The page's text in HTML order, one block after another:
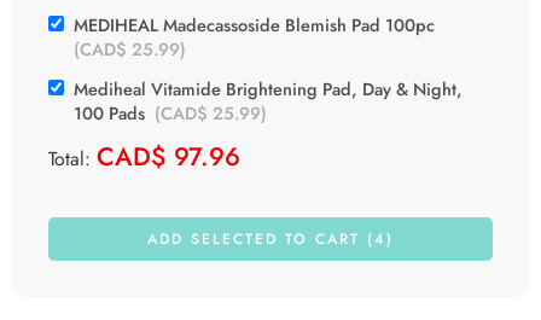
MEDIHEAL Madecassoside Blemish Pad 100pc
(CAD$ 25.99)
Mediheal Vitamide Brightening Pad, Day & Night,
100 Pads (CAD$ 25.99)
Total: CAD$ 97.96
ADD SELECTED TO CART (4)